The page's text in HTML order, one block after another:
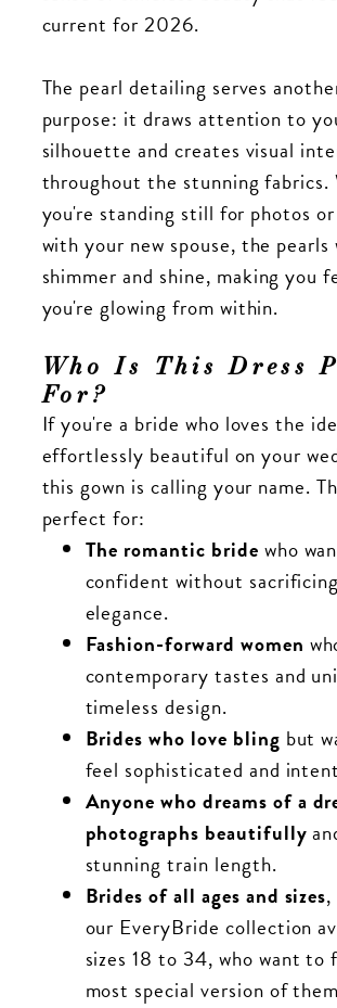
current for 2026.
The pearl detailing serves
purpose: it draws attention to
silhouette and creates visual
throughout the stunning fabrics.
you're standing still for photos
with your new spouse, the pearls
shimmer and shine, making you
you're glowing from within.
Who Is This Dress
For?
If you're a bride who loves the
effortlessly beautiful on your
this gown is calling your name.
perfect for:
The romantic bride who
confident without
elegance.
Fashion-forward women
contemporary tastes and
timeless design.
Brides who love bling but
feel sophisticated and
Anyone who dreams of a
photographs beautifully
stunning train length.
Brides of all ages and sizes
our EveryBride collection
sizes 18 to 34, who want
most special version of